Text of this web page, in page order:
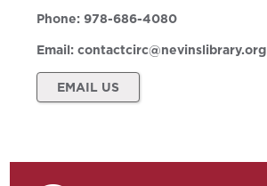
Phone:978-686-4080
Email:contactcirc@nevinslibrary.org
EMAIL US